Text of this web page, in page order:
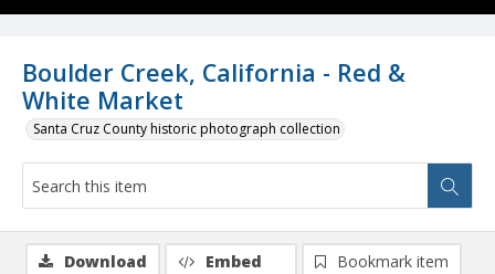
Boulder Creek, California - Red &
White Market
Santa Cruz County historic photograph collection
Download Embed
Bookmark item